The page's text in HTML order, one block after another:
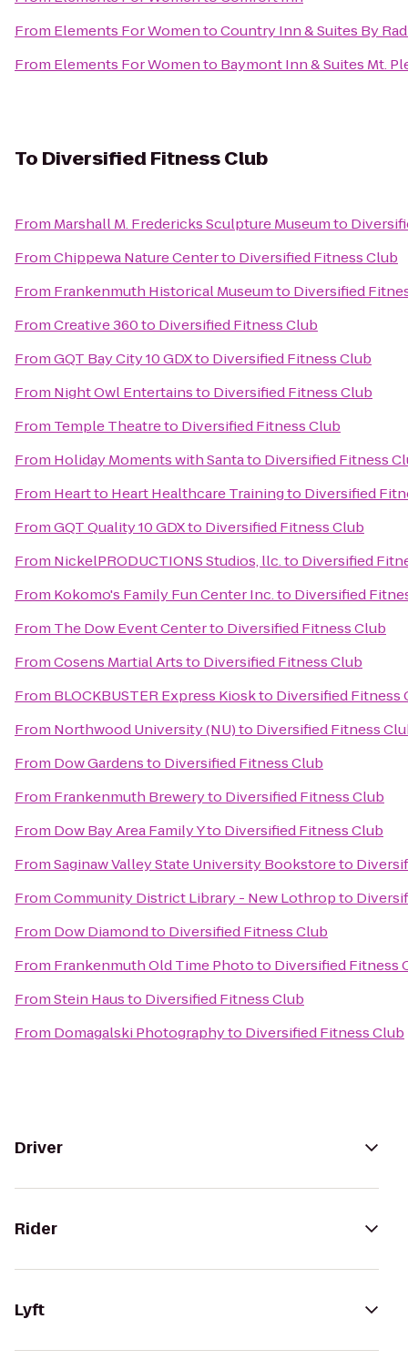
From Elements For WomentoCountry Inn & Suites By
From Elements For Womento Baymont Inn & Suites Mt.
To Diversified Fitness Club
From Marshall M. Fredericks Sculpture Museumto
FromChippewa Nature Centerto Diversified Fitness Club
From Frankenmuth Historical Museumto Diversified
FromCreative 360to Diversified Fitness Club
FromGQT Bay City 10 GDXto Diversified Fitness Club
From Night Owl Entertainsto Diversified Fitness Club
From Temple Theatreto Diversified Fitness Club
From Holiday Moments with Santato Diversified Fitness
From Heart to Heart Healthcare Trainingto Diversified
FromGQT Quality 10 GDXto Diversified Fitness Club
From NickelPRODUCTIONS Studios, llc.to Diversified
From Kokomo's Family Fun Center Inc.to Diversified
From The Dow Event Centerto Diversified Fitness Club
FromCosens Martial Artsto Diversified Fitness Club
From BLOCKBUSTER Express Kioskto Diversified Fitness
From Northwood University (NU)to Diversified Fitness
From Dow Gardensto Diversified Fitness Club
From Frankenmuth Breweryto Diversified Fitness Club
From Dow Bay Area Family Yto Diversified Fitness Club
FromSaginaw Valley State University Bookstoreto
FromCommunity District Library - New Lothropto
From Dow Diamondto Diversified Fitness Club
From Frankenmuth Old Time Phototo Diversified Fitness
FromStein Hausto Diversified Fitness Club
From Domagalski Photographyto Diversified Fitness Club
Driver
Rider
Lyft